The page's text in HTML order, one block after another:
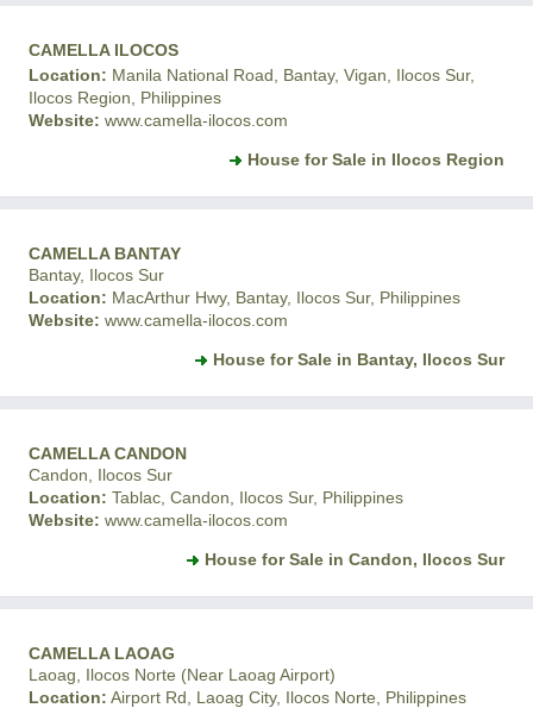
CAMELLA ILOCOS
Location: Manila National Road, Bantay, Vigan, Ilocos Sur,
Ilocos Region, Philippines
Website: www.camella-ilocos.com
House for Sale in Ilocos Region
CAMELLA BANTAY
Bantay, Ilocos Sur
Location: MacArthur Hwy, Bantay, Ilocos Sur, Philippines
Website: www.camella-ilocos.com
House for Sale in Bantay, Ilocos Sur
CAMELLA CANDON
Candon, Ilocos Sur
Location: Tablac, Candon, Ilocos Sur, Philippines
Website: www.camella-ilocos.com
House for Sale in Candon, Ilocos Sur
CAMELLA LAOAG
Laoag, Ilocos Norte (Near Laoag Airport)
Location: Airport Rd, Laoag City, Ilocos Norte, Philippines